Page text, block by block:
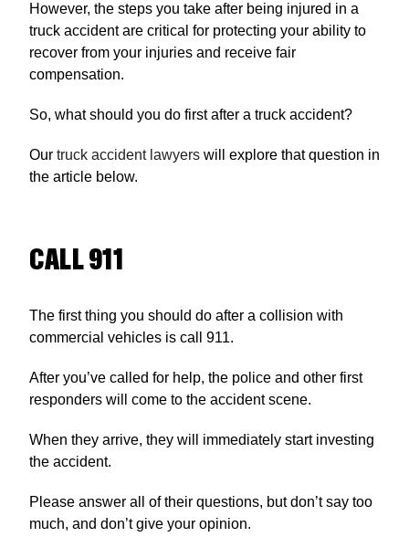
However, the steps you take after being injured in a
truck accident are critical for protecting your ability to
recover from your injuries and receive fair
compensation.
So, what should you do first after a truck accident?
Our truck accident lawyers will explore that question in
the article below.
CALL 911
The first thing you should do after a collision with
commercial vehicles is call 911.
After you’ve called for help, the police and other first
responders will come to the accident scene.
When they arrive, they will immediately start investing
the accident.
Please answer all of their questions, but don’t say too
much, and don’t give your opinion.